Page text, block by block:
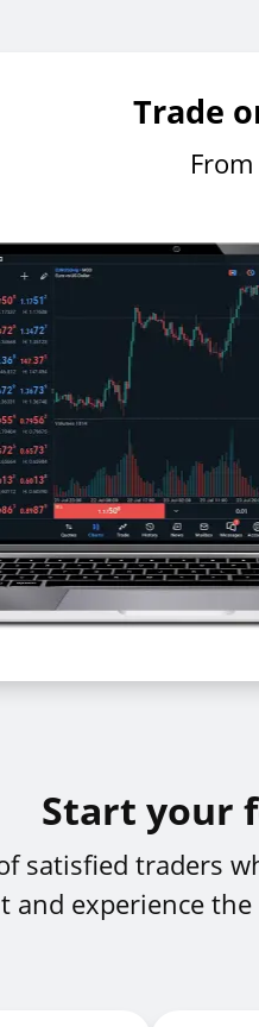
Trade
Start your
satisfied traders
and experience